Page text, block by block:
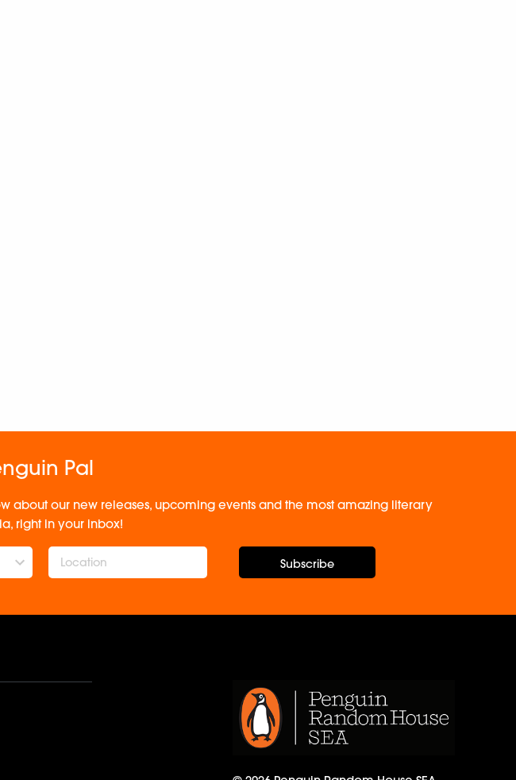
Pal
about our new releases, upcoming events and the most amazing literary
right in your inbox!
Subscribe